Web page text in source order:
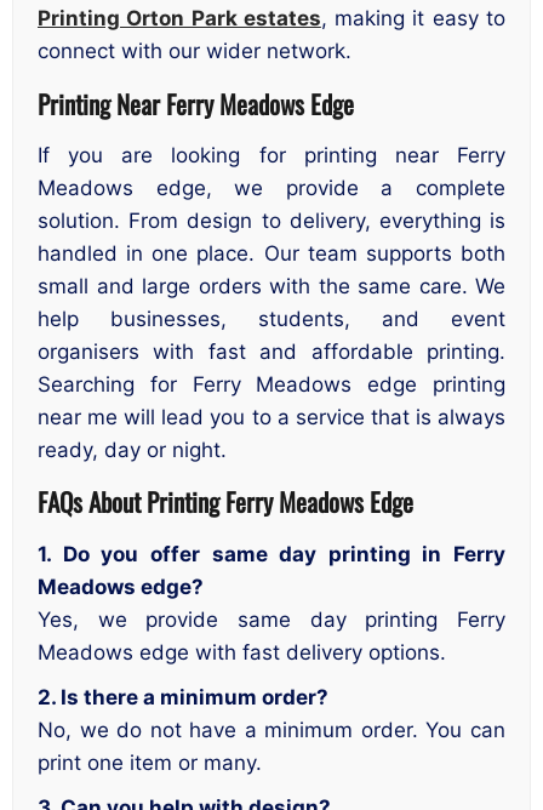
Printing Orton Park estates, making it easy to
connect with our wider network.
Printing Near Ferry Meadows Edge
If you are looking for printing near Ferry
Meadows edge, we provide a complete
solution. From design to delivery, everything is
handled in one place. Our team supports both
small and large orders with the same care. We
help businesses, students, and event
organisers with fast and affordable printing.
Searching for Ferry Meadows edge printing
near me will lead you to a service that is always
ready, day or night.
FAQs AboutPrinting Ferry Meadows Edge
1. Do you offer same day printing in Ferry
Meadows edge?
Yes, we provide same day printing Ferry
Meadows edge with fast delivery options.
2. Is there a minimum order?
No, we do not have a minimum order. You can
print one item or many.